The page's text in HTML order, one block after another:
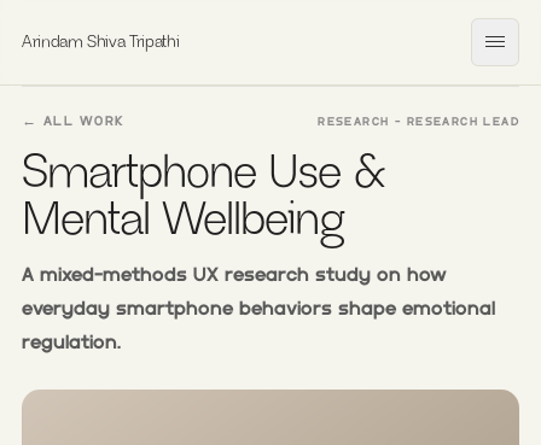
Arindam Shiva Tripathi
← ALL WORK RESEARCH - RESEARCH LEAD
Smartphone Use &
Mental Wellbeing
A mixed-methods UX research study on how
everyday smartphone behaviors shape emotional
regulation.